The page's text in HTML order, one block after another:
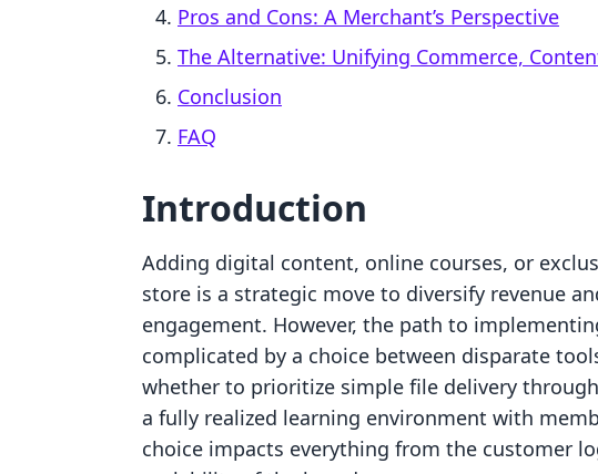
Pros and Cons: A Merchant’s Perspective
The Alternative: Unifying Commerce,
Conclusion
FAQ
Introduction
Adding digital content, online courses, or
store is a strategic move to diversify revenue
engagement. However, the path to
complicated by a choice between disparate
whether to prioritize simple file delivery
a fully realized learning environment with
choice impacts everything from the customer